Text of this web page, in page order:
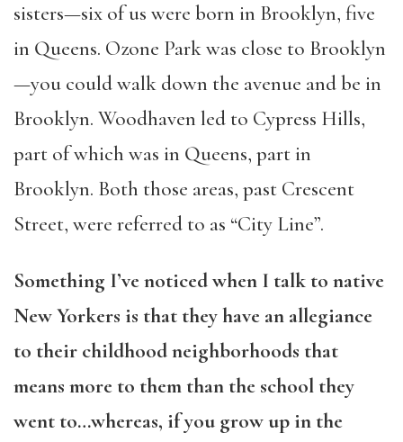
sisters—six of us were born in Brooklyn, five
in Queens. Ozone Park was close to Brooklyn
—you could walk down the avenue and be in
Brooklyn. Woodhaven led to Cypress Hills,
part of which was in Queens, part in
Brooklyn. Both those areas, past Crescent
Street, were referred to as “City Line”.
Something I’ve noticed when I talk to native
New Yorkers is that they have an allegiance
to their childhood neighborhoods that
means more to them than the school they
went to…whereas, if you grow up in the